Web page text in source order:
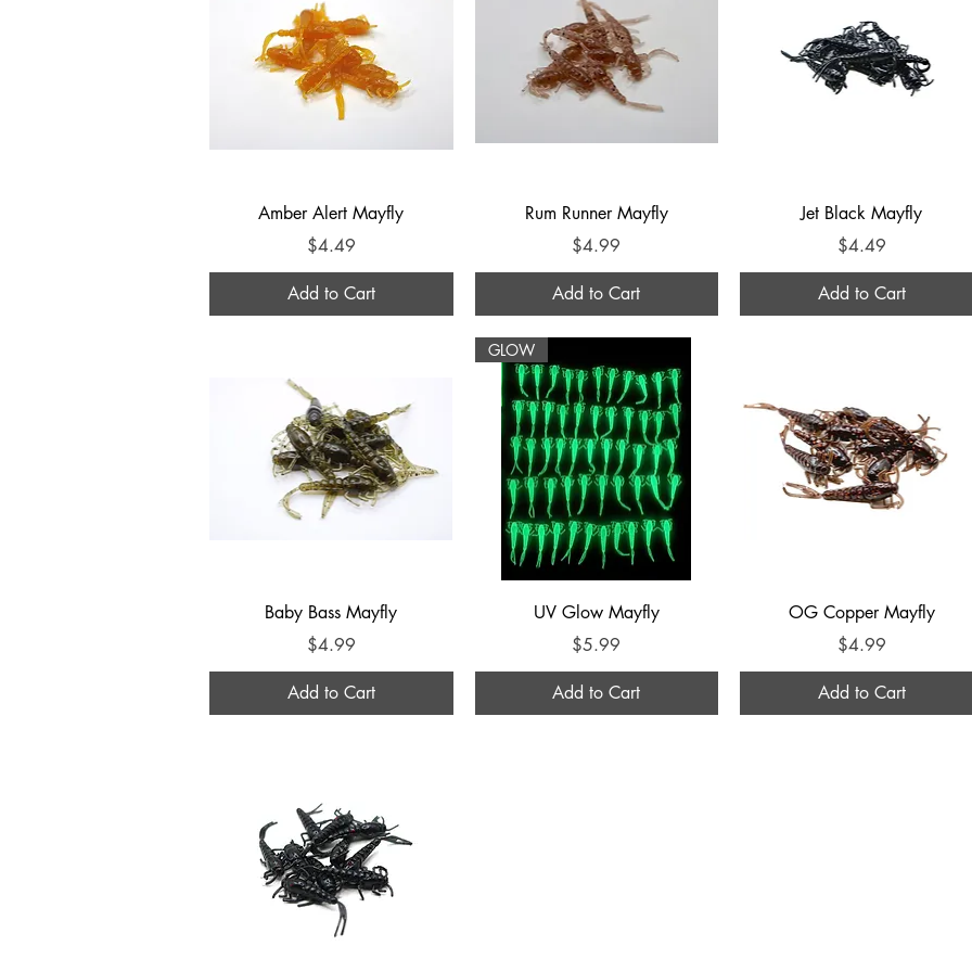
Quick View
Amber Alert Mayfly
Price
$4.49
Add to Cart
Quick View
Rum Runner Mayfly
Price
$4.99
Add to Cart
Quick View
Jet Black Mayfly
Price
$4.49
Add to Cart
Quick View
Baby Bass Mayfly
Price
$4.99
Add to Cart
Quick View
GLOW
UV Glow Mayfly
Price
$5.99
Add to Cart
Quick View
OG Copper Mayfly
Price
$4.99
Add to Cart